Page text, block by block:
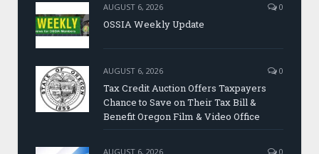
AUGUST 6, 2026 0
OSSIA Weekly Update
AUGUST 6, 2026 0
Tax Credit Auction Offers Taxpayers
Chance to Save on Their Tax Bill &
Benefit Oregon Film & Video Office
AUGUST 6, 2026 0